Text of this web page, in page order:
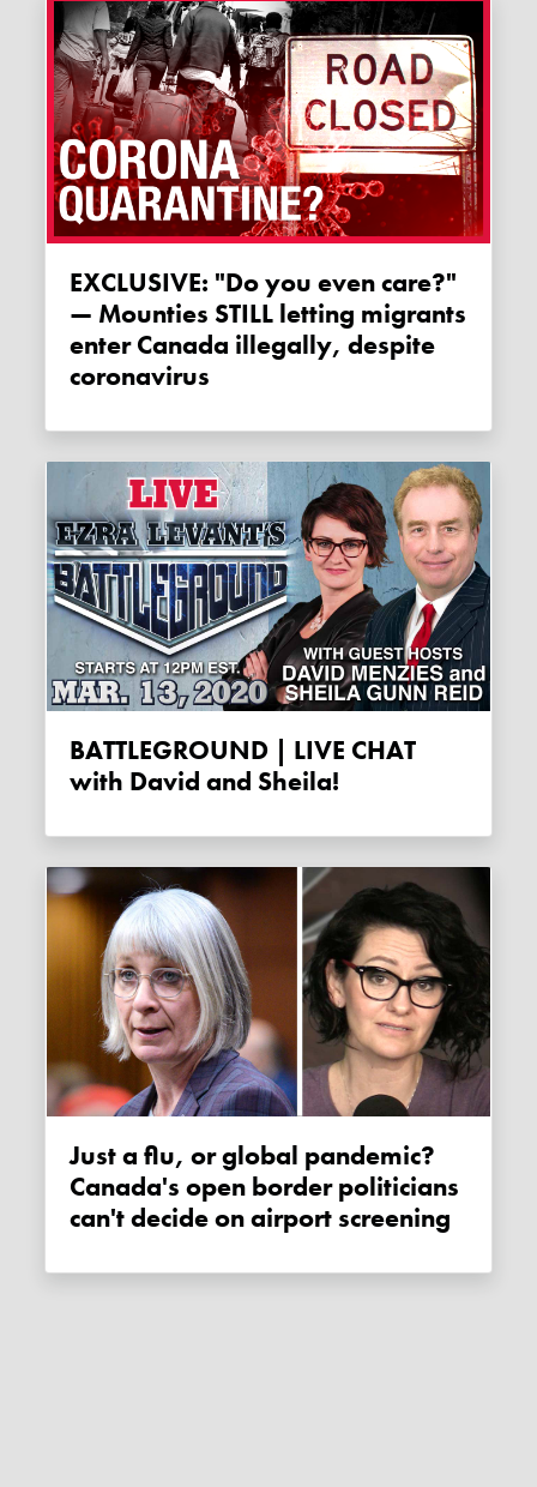
EXCLUSIVE: "Do you even care?"
— Mounties STILL letting migrants
enter Canada illegally, despite
coronavirus
BATTLEGROUND | LIVE CHAT
with David and Sheila!
Just a flu, or global pandemic?
Canada's open border politicians
can't decide on airport screening